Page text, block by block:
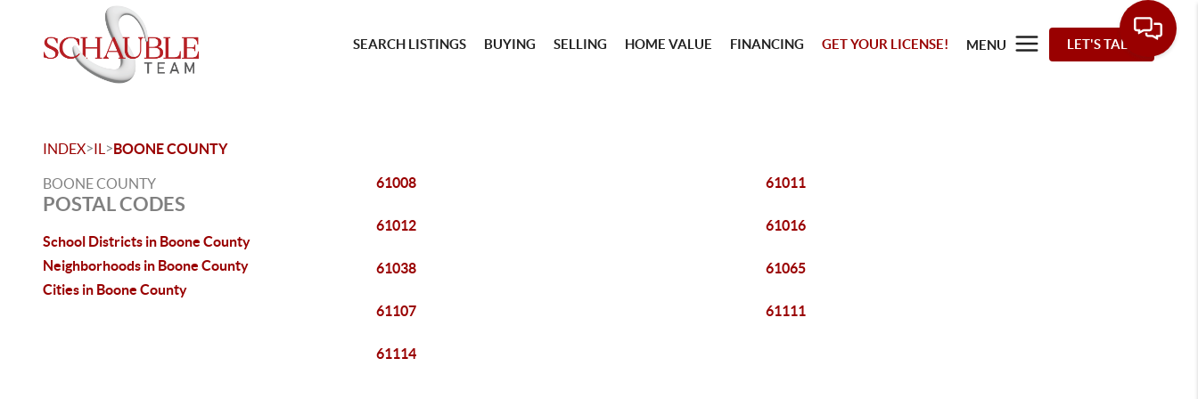
SEARCH LISTINGS BUYING SELLING HOME VALUE FINANCING GET YOUR LICENSE! MENU LET'S TALK
INDEX>IL >BOONE COUNTY
BOONE COUNTY
POSTAL CODES
School Districts in Boone County
Neighborhoods in Boone County
Cities in Boone County
61008 61011
61012 61016
61038 61065
61107 61111
61114